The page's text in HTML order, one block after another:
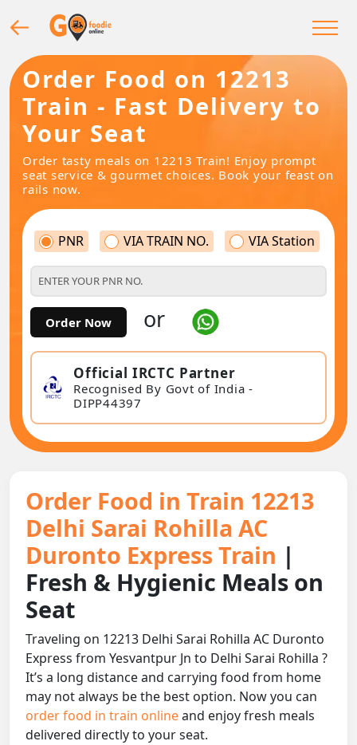
Order Food on 12213
Train - Fast Delivery to
Your Seat
Order tasty meals on 12213 Train! Enjoy prompt
seat service & gourmet choices. Book your feast on
rails now.
PNR VIA TRAIN NO. VIA Station
Order Now or
Official IRCTC Partner
Recognised By Govt of India -
DIPP44397
Order Food in Train 12213
Delhi Sarai Rohilla AC
Duronto Express Train |
Fresh & Hygienic Meals on
Seat
Traveling on 12213 Delhi Sarai Rohilla AC Duronto
Express from Yesvantpur Jn to Delhi Sarai Rohilla ?
It’s a long distance and carrying food from home
may not always be the best option. Now you can
order food in train onlineand enjoy fresh meals
delivered directly to your seat.